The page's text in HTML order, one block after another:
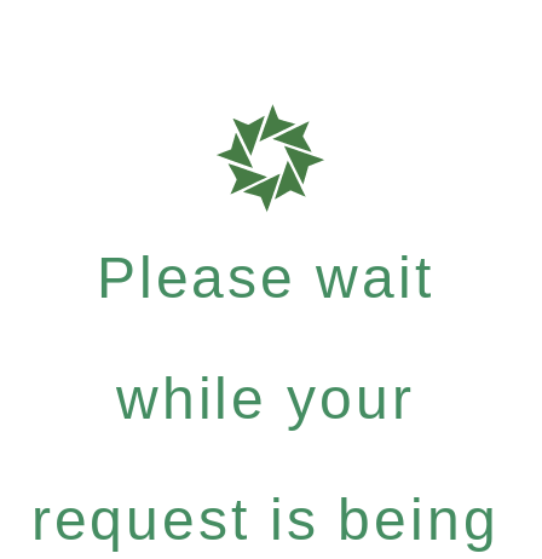
Please wait
while your
request is being